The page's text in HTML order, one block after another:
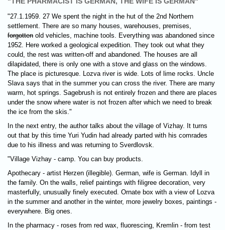
"27.1.1959. 27 We spent the night in the hut of the 2nd Northern
settlement. There are so many houses, warehouses, premises,
forgotten old vehicles, machine tools. Everything was abandoned since
1952. Here worked а geological expedition. They took out what they
could, the rest was written-off and abandoned. The houses are all
dilapidated, there is only one with a stove and glass on the windows.
The place is picturesque. Lozva river is wide. Lots of lime rocks. Uncle
Slava says that in the summer you can cross the river. There are many
warm, hot springs. Sagebrush is not entirely frozen and there are places
under the snow where water is not frozen after which we need to break
the ice from the skis."
In the next entry, the author talks about the village of Vizhay. It turns
out that by this time Yuri Yudin had already parted with his comrades
due to his illness and was returning to Sverdlovsk.
"Village Vizhay - camp. You can buy products.
Apothecary - artist Herzen (illegible). German, wife is German. Idyll in
the family. On the walls, relief paintings with filigree decoration, very
masterfully, unusually finely executed. Ornate box with a view of Lozva
in the summer and another in the winter, more jewelry boxes, paintings -
everywhere. Big ones.
In the pharmacy - roses from red wax, fluorescing, Kremlin - from test